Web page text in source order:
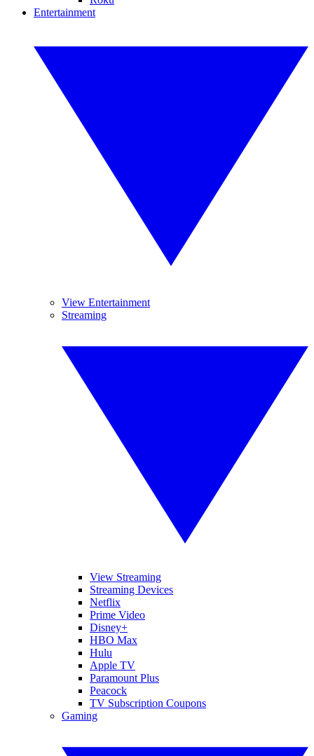
Entertainment
View Entertainment
Streaming
View Streaming
Streaming Devices
Netflix
Prime Video
Disney+
HBO Max
Hulu
Apple TV
Paramount Plus
Peacock
TV Subscription Coupons
Gaming